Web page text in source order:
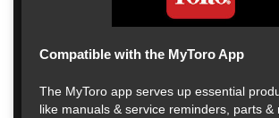
Compatible with the MyToro App
The MyToro app serves up essential
like manuals & service reminders, parts &